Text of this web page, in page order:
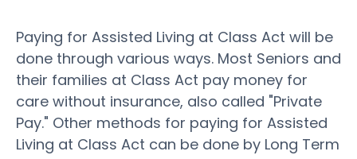
Paying for Assisted Living at Class Act will be
done through various ways. Most Seniors and
their families at Class Act pay money for
care without insurance, also called "Private
Pay." Other methods for paying for Assisted
Living at Class Act can be done by Long Term